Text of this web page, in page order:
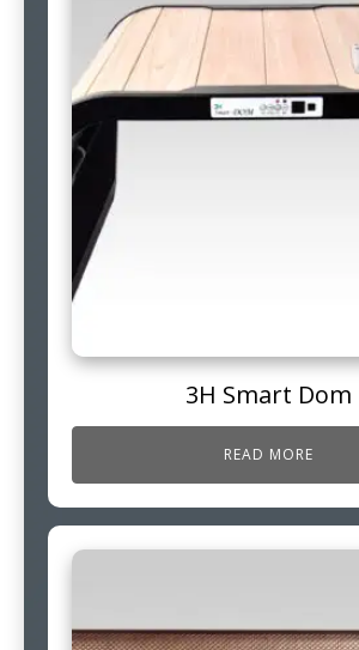
3H Smart Dom
READ MORE